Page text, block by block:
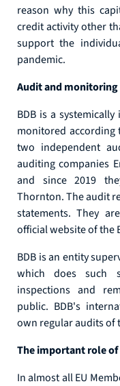
reason why this
credit activity other
support the
pandemic.
Audit and monitoring
BDB is a
monitored
two independent
auditing companies
and since 2019
Thornton. The audit
statements. They
official website of the
BDB is an entity
which does such
inspections and
public. BDB's
own regular audits of
The important role
In almost all EU